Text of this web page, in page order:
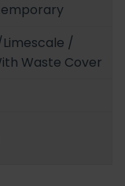
/
Waste Cover